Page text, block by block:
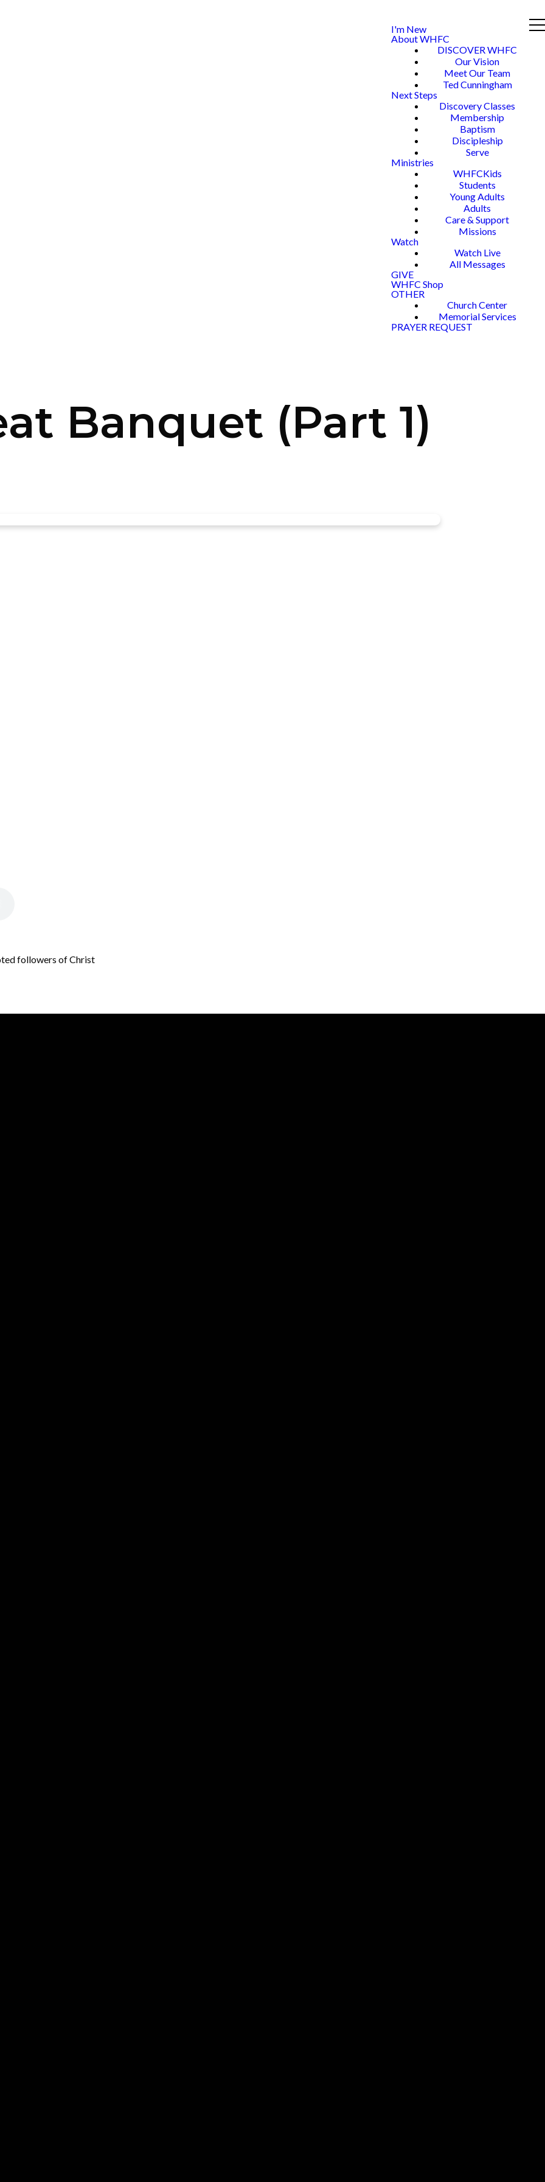
I'm New
About WHFC
DISCOVER WHFC
Our Vision
Meet Our Team
Ted Cunningham
Next Steps
Discovery Classes
Membership
Baptism
Discipleship
Serve
Ministries
WHFCKids
Students
Young Adults
Adults
Care & Support
Missions
Watch
Watch Live
All Messages
GIVE
WHFC Shop
OTHER
Church Center
Memorial Services
PRAYER REQUEST
Banquet (Part 1)
followers of Christ